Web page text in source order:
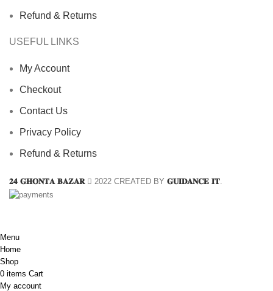
Refund & Returns
USEFUL LINKS
My Account
Checkout
Contact Us
Privacy Policy
Refund & Returns
𝟐𝟒 𝐆𝐇𝐎𝐍𝐓𝐀 𝐁𝐀𝐙𝐀𝐑 2022 CREATED BY 𝐆𝐔𝐈𝐃𝐀𝐍𝐂𝐄 𝐈𝐓
Menu
Home
Shop
0 items Cart
My account